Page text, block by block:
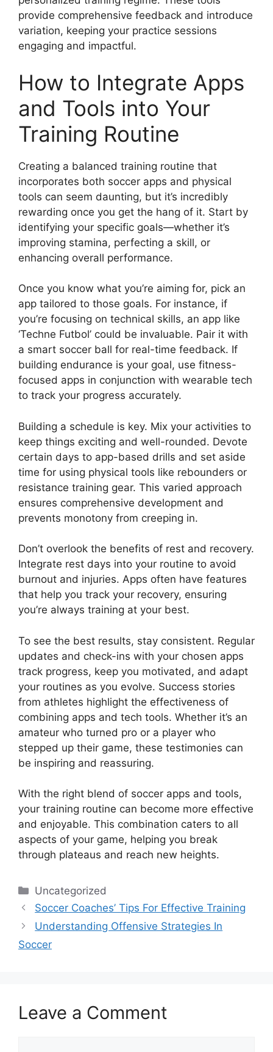
provide comprehensive feedback and introduce
variation, keeping your practice sessions
engaging and impactful.
How to Integrate Apps
and Tools into Your
Training Routine
Creating a balanced training routine that
incorporates both soccer apps and physical
tools can seem daunting, but it’s incredibly
rewarding once you get the hang of it. Start by
identifying your specific goals—whether it’s
improving stamina, perfecting a skill, or
enhancing overall performance.
Once you know what you’re aiming for, pick an
app tailored to those goals. For instance, if
you’re focusing on technical skills, an app like
‘Techne Futbol’ could be invaluable. Pair it with
a smart soccer ball for real-time feedback. If
building endurance is your goal, use fitness-
focused apps in conjunction with wearable tech
to track your progress accurately.
Building a schedule is key. Mix your activities to
keep things exciting and well-rounded. Devote
certain days to app-based drills and set aside
time for using physical tools like rebounders or
resistance training gear. This varied approach
ensures comprehensive development and
prevents monotony from creeping in.
Don’t overlook the benefits of rest and recovery.
Integrate rest days into your routine to avoid
burnout and injuries. Apps often have features
that help you track your recovery, ensuring
you’re always training at your best.
To see the best results, stay consistent. Regular
updates and check-ins with your chosen apps
track progress, keep you motivated, and adapt
your routines as you evolve. Success stories
from athletes highlight the effectiveness of
combining apps and tech tools. Whether it’s an
amateur who turned pro or a player who
stepped up their game, these testimonies can
be inspiring and reassuring.
With the right blend of soccer apps and tools,
your training routine can become more effective
and enjoyable. This combination caters to all
aspects of your game, helping you break
through plateaus and reach new heights.
Categories
Uncategorized
Soccer Coaches’ Tips For Effective Training
Understanding Offensive Strategies In
Soccer
Leave a Comment